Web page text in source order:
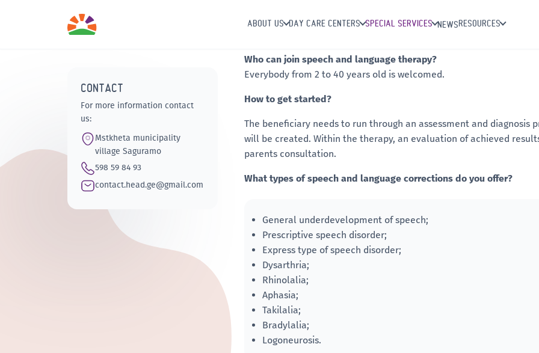
ABOUT US DAY CARE CENTERS SPECIAL SERVICES NEWSRESOURCES
CONTACT
For more information contact
us:
Mstkheta municipality
village Saguramo
598 59 84 93
contact.head.ge@gmail.com
Who can join speech and language therapy?
Everybody from 2 to 40 years old is welcomed.
How to get started?
The beneficiary needs to run through an assessment and diagnosis
will be created. Within the therapy, an evaluation of achieved
parents consultation.
What types of speech and language corrections do you offer?
General underdevelopment of speech;
Prescriptive speech disorder;
Express type of speech disorder;
Dysarthria;
Rhinolalia;
Aphasia;
Takilalia;
Bradylalia;
Logoneurosis.